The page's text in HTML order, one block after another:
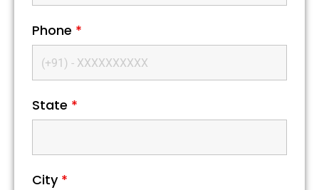
Phone *
State *
City *